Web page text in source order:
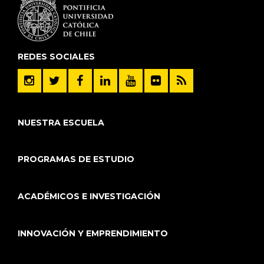
REDES SOCIALES
NUESTRA ESCUELA
PROGRAMAS DE ESTUDIO
ACADÉMICOS E INVESTIGACIÓN
INNOVACIÓN Y EMPRENDIMIENTO